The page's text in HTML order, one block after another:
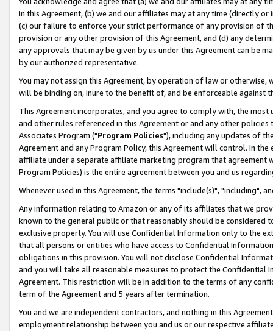
in this Agreement, (b) we and our affiliates may at any time (directly
(c) our failure to enforce your strict performance of any provision of
provision or any other provision of this Agreement, and (d) any
any approvals that may be given by us under this Agreement can be
by our authorized representative.
You may not assign this Agreement, by operation of law or
will be binding on, inure to the benefit of, and be enforceable against
This Agreement incorporates, and you agree to comply with, the
and other rules referenced in this Agreement or and any other
Associates Program ("Program Policies"), including any updates of
Agreement and any Program Policy, this Agreement will control. In
affiliate under a separate affiliate marketing program that agreement
Program Policies) is the entire agreement between you and us
Whenever used in this Agreement, the terms "include(s)", "including",
Any information relating to Amazon or any of its affiliates that we
known to the general public or that reasonably should be considered
exclusive property. You will use Confidential Information only to the
that all persons or entities who have access to Confidential
obligations in this provision. You will not disclose Confidential
and you will take all reasonable measures to protect the Confidential
Agreement. This restriction will be in addition to the terms of any
term of the Agreement and 5 years after termination.
You and we are independent contractors, and nothing in this
employment relationship between you and us or our respective